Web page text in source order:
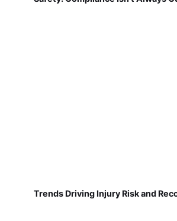
Trends Driving Injury Risk and